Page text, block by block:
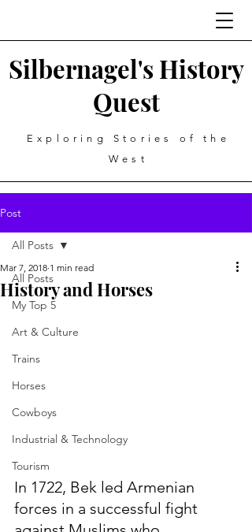
Silbernagel's History
Quest
Exploring Stories of the
West
Post
All Posts
My Top 5
Art & Culture
Trains
Horses
Cowboys
Industrial & Technology
Tourism
All Posts
History and Horses
Mar 7, 2018 1 min read
In 1722, Bek led Armenian
forces in a successful fight